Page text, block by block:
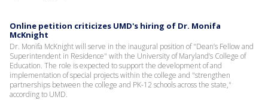
Online petition criticizes UMD's hiring of Dr. Monifa
McKnight
Dr. Monifa McKnight will serve in the inaugural position of "Dean’s Fellow and
Superintendent in Residence" with the University of Maryland’s College of
Education. The role is expected to support the development of and
implementation of special projects within the college and "strengthen
partnerships between the college and PK-12 schools across the state,"
according to UMD.